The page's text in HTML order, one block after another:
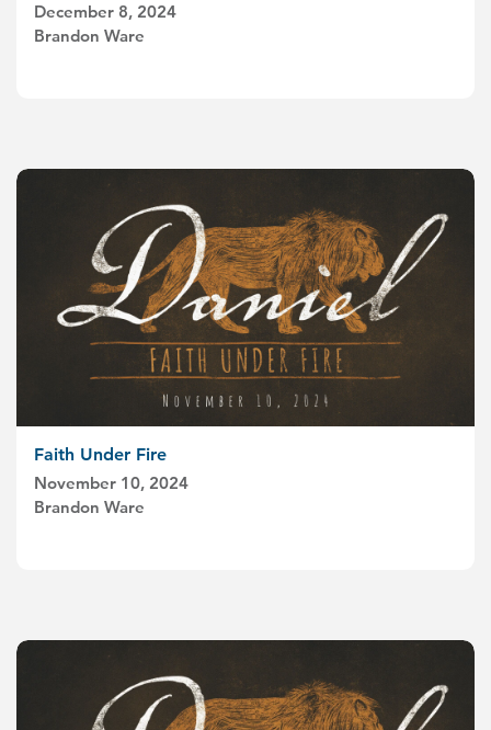
December 8, 2024
Brandon Ware
Faith Under Fire
November 10, 2024
Brandon Ware